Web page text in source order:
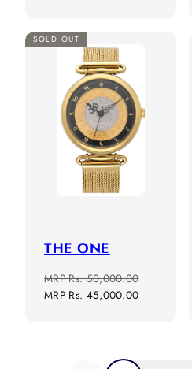
SOLD OUT
THE ONE
Regular
price
MRPRs. 50,000.00
MRP Rs. 45,000.00